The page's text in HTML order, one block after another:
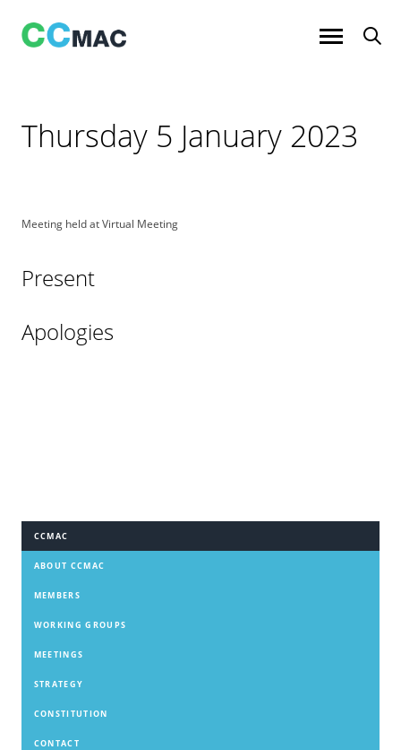
content
Thursday 5 January 2023
Meeting held at Virtual Meeting
Present
Apologies
CCMAC
ABOUT CCMAC
MEMBERS
WORKING GROUPS
MEETINGS
STRATEGY
CONSTITUTION
CONTACT